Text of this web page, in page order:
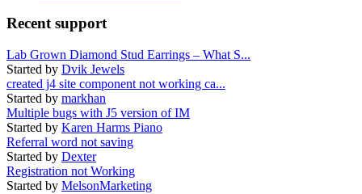
Recent support
Lab Grown Diamond Stud Earrings – What S...
Started by Dvik Jewels
created j4 site component not working ca...
Started by markhan
Multiple bugs with J5 version of IM
Started by Karen Harms Piano
Referral word not saving
Started by Dexter
Registration not Working
Started by MelsonMarketing